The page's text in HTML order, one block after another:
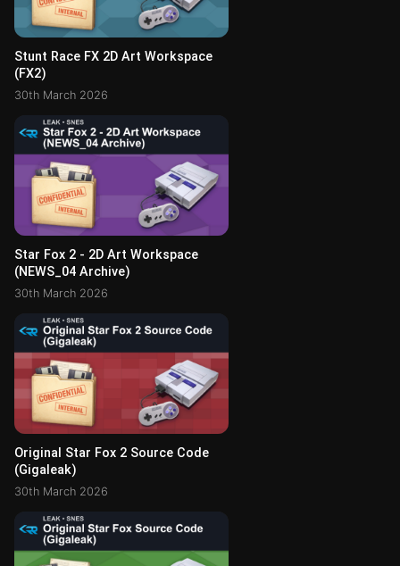
Stunt Race FX 2D Art Workspace
(FX2)
30th March 2026
Star Fox 2 - 2D Art Workspace
(NEWS_04 Archive)
30th March 2026
Original Star Fox 2 Source Code
(Gigaleak)
30th March 2026